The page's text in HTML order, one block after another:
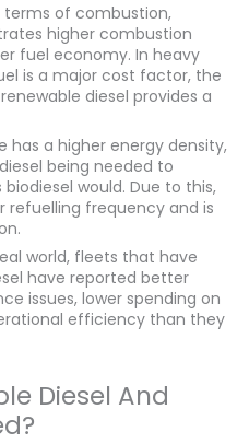
terms of combustion,
higher combustion
fuel economy. In heavy
is a major cost factor, the
diesel provides a
has a higher energy density,
being needed to
would. Due to this,
refuelling frequency and is
world, fleets that have
have reported better
issues, lower spending on
efficiency than they
Diesel And